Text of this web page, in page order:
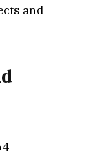
and